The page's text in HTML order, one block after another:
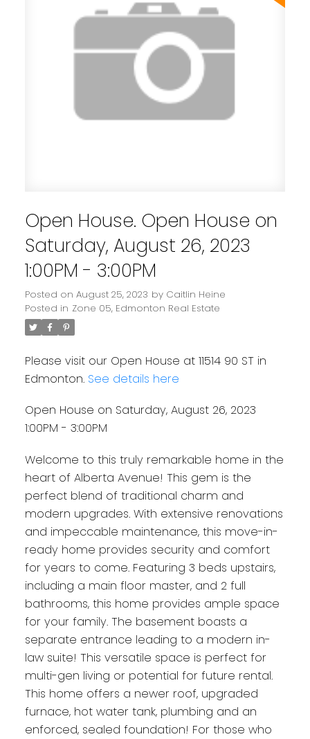
Open House. Open House on
Saturday, August 26, 2023
1:00PM - 3:00PM
Posted on August 25, 2023 by Caitlin Heine
Posted in Zone 05, Edmonton Real Estate
Please visit our Open House at 11514 90 ST in
Edmonton. See details here
Open House on Saturday, August 26, 2023
1:00PM - 3:00PM
Welcome to this truly remarkable home in the
heart of Alberta Avenue! This gem is the
perfect blend of traditional charm and
modern upgrades. With extensive renovations
and impeccable maintenance, this move-in-
ready home provides security and comfort
for years to come. Featuring 3 beds upstairs,
including a main floor master, and 2 full
bathrooms, this home provides ample space
for your family. The basement boasts a
separate entrance leading to a modern in-
law suite! This versatile space is perfect for
multi-gen living or potential for future rental.
This home offers a newer roof, upgraded
furnace, hot water tank, plumbing and an
enforced, sealed foundation! For those who